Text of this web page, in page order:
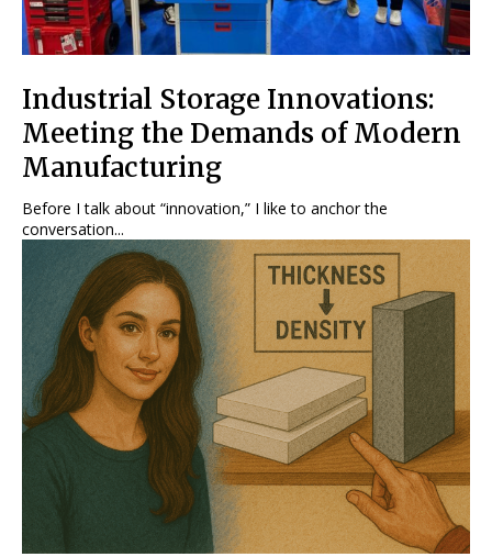
Industrial Storage Innovations:
Meeting the Demands of Modern
Manufacturing
Before I talk about “innovation,” I like to anchor the
conversation...